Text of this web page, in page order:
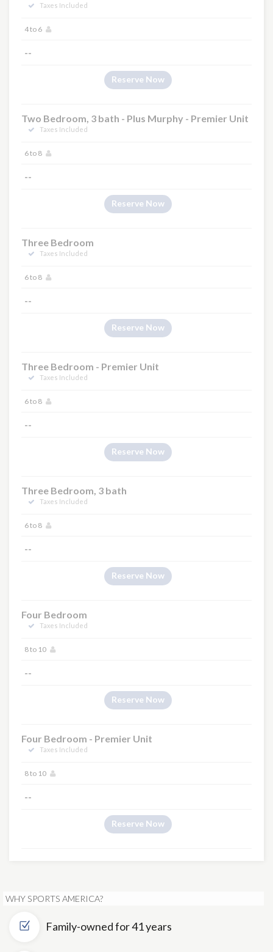
Taxes Included
4 to 6
--
Reserve Now
Two Bedroom, 3 bath - Plus Murphy - Premier Unit
Taxes Included
6 to 8
--
Reserve Now
Three Bedroom
Taxes Included
6 to 8
--
Reserve Now
Three Bedroom - Premier Unit
Taxes Included
6 to 8
--
Reserve Now
Three Bedroom, 3 bath
Taxes Included
6 to 8
--
Reserve Now
Four Bedroom
Taxes Included
8 to 10
--
Reserve Now
Four Bedroom - Premier Unit
Taxes Included
8 to 10
--
Reserve Now
WHY SPORTS AMERICA?
Family-owned for 41 years